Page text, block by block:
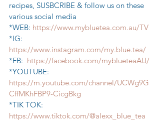
recipes, SUSBCRIBE & follow us on these
various social media
*WEB: https://www.mybluetea.com.au/TV
*IG:
https://www.instagram.com/my.blue.tea/
*FB: https://facebook.com/myblueteaAU/
*YOUTUBE:
https://m.youtube.com/channel/UCWg9G
CffMKhFBP9-CicgBkg
*TIK TOK:
https://www.tiktok.com/@alexx_blue_tea